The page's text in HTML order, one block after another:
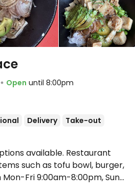
Open until 8:00pm
Delivery
Take-out
available. Restaurant
such as tofu bowl, burger,
Mon-Fri 9:00am-8:00pm, Sun